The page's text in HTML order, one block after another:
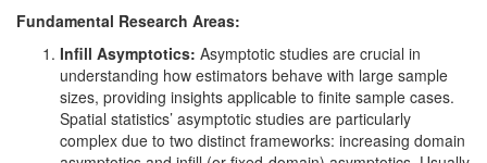
Fundamental Research Areas:
Infill Asymptotics: Asymptotic studies are crucial in
understanding how estimators behave with large sample
sizes, providing insights applicable to finite sample cases.
Spatial statistics’ asymptotic studies are particularly
complex due to two distinct frameworks: increasing domain